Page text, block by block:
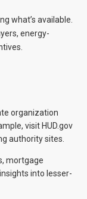
what’s available.
energy-
organization
visit HUD.gov
authority sites.
mortgage
into lesser-